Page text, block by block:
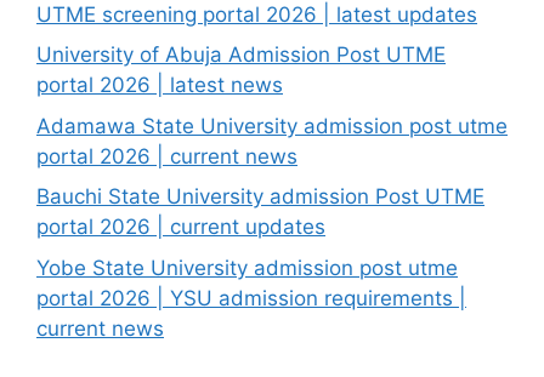
UTME screening portal 2026 | latest updates
University of Abuja Admission Post UTME
portal 2026 | latest news
Adamawa State University admission post utme
portal 2026 | current news
Bauchi State University admission Post UTME
portal 2026 | current updates
Yobe State University admission post utme
portal 2026 | YSU admission requirements |
current news